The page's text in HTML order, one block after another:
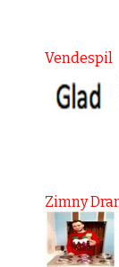
Vendespil
Zimny